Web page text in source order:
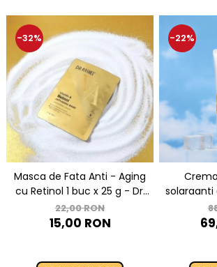
-32%
Masca de Fata Anti - Aging
cu Retinol 1 buc x 25 g - Dr.
Rashel Vitamin A Retinol
Anti-Aging Mask
22,00 RON
15,00 RON
-22%
solaraanti